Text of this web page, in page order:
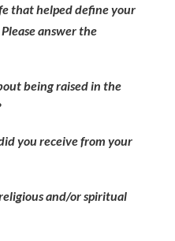
that helped define your
answer the
being raised in the
you receive from your
and/or spiritual